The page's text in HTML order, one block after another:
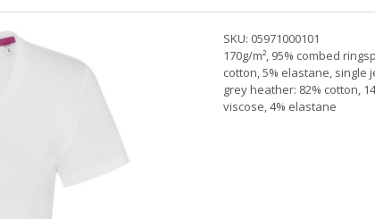
SKU: 05971000101
170g/m², 95% combed
cotton, 5% elastane, single
grey heather: 82% cotton,
viscose, 4% elastane